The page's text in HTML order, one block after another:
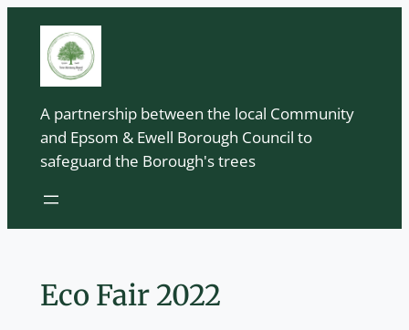
content
A partnership between the local Community
and Epsom & Ewell Borough Council to
safeguard the Borough's trees
Eco Fair 2022